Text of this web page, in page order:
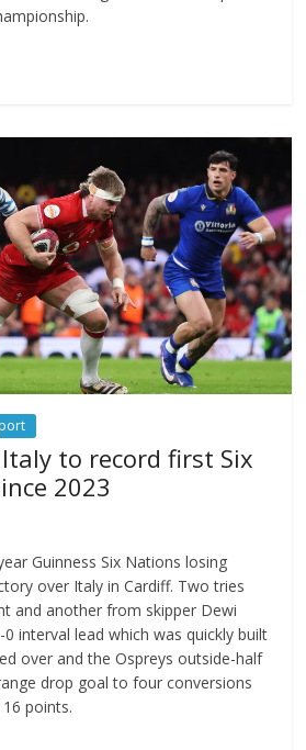
to record first Six
2023
Guinness Six Nations losing
over Italy in Cardiff. Two tries
and another from skipper Dewi
0 interval lead which was quickly built
over and the Ospreys outside-half
drop goal to four conversions
points.